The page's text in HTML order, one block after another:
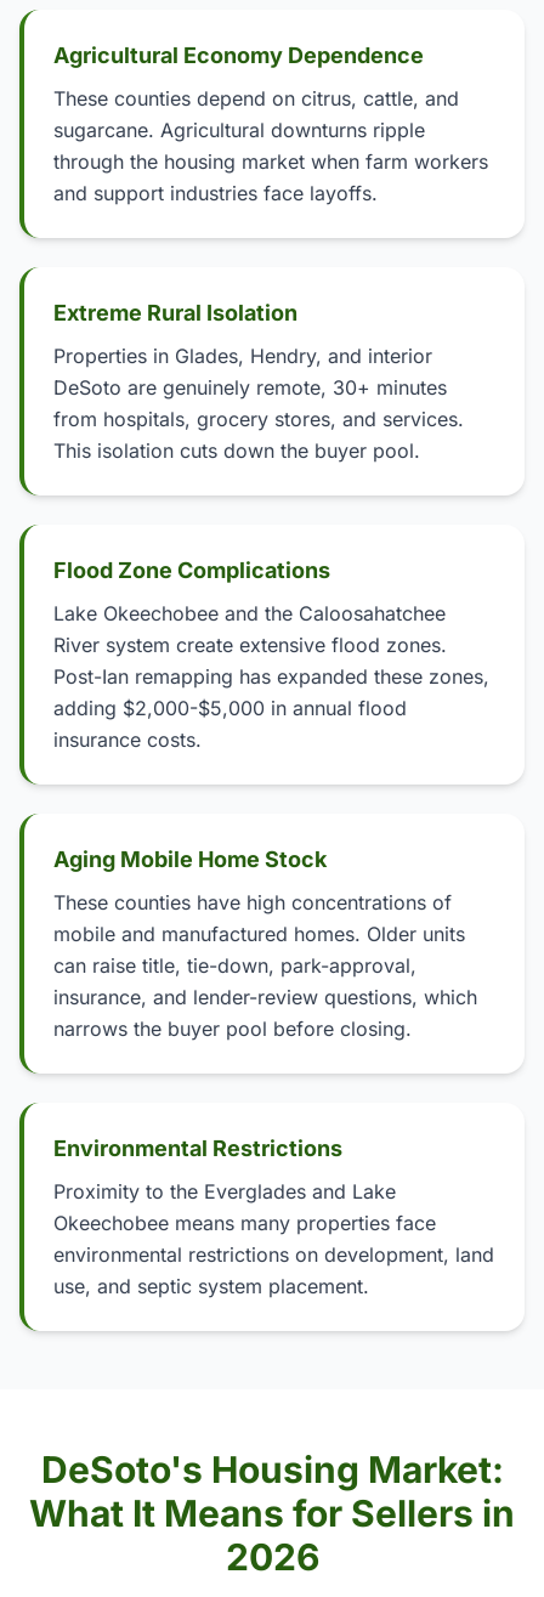
Agricultural Economy Dependence
These counties depend on citrus, cattle, and
sugarcane. Agricultural downturns ripple
through the housing market when farm workers
and support industries face layoffs.
Extreme Rural Isolation
Properties in Glades, Hendry, and interior
DeSoto are genuinely remote, 30+ minutes
from hospitals, grocery stores, and services.
This isolation cuts down the buyer pool.
Flood Zone Complications
Lake Okeechobee and the Caloosahatchee
River system create extensive flood zones.
Post-Ian remapping has expanded these zones,
adding $2,000-$5,000 in annual flood
insurance costs.
Aging Mobile Home Stock
These counties have high concentrations of
mobile and manufactured homes. Older units
can raise title, tie-down, park-approval,
insurance, and lender-review questions, which
narrows the buyer pool before closing.
Environmental Restrictions
Proximity to the Everglades and Lake
Okeechobee means many properties face
environmental restrictions on development, land
use, and septic system placement.
DeSoto's Housing Market:
What It Means for Sellers in
2026